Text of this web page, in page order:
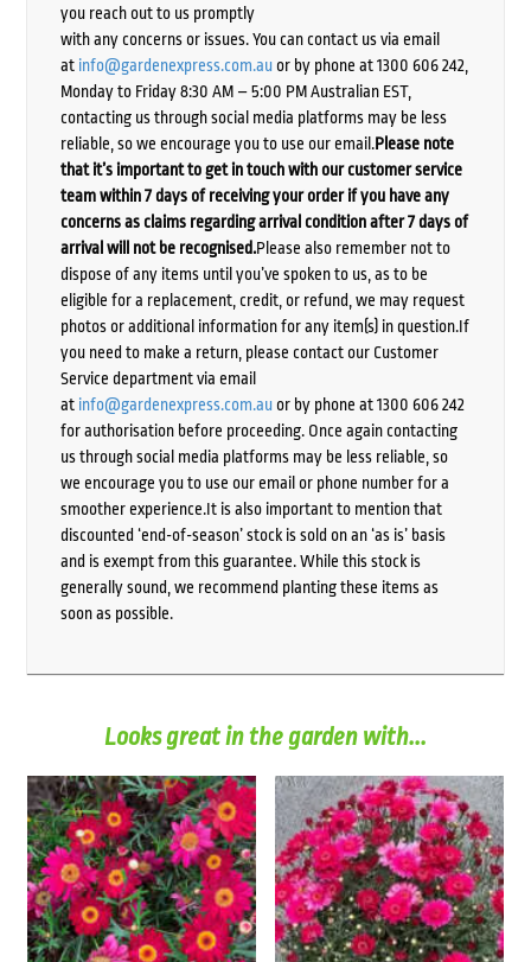
you reach out to us promptly
with any concerns or issues. You can contact us via email
at info@gardenexpress.com.auor by phone at 1300 606 242,
Monday to Friday 8:30 AM – 5:00 PM Australian EST,
contacting us through social media platforms may be less
reliable, so we encourage you to use our email.Please note
that it’s important to get in touch with our customer service
team within 7 days of receiving your order if you have any
concerns as claims regarding arrival condition after 7 days of
arrival will not be recognised.Please also remember not to
dispose of any items until you’ve spoken to us, as to be
eligible for a replacement, credit, or refund, we may request
photos or additional information for any item(s) in question.If
you need to make a return, please contact our Customer
Service department via email
at info@gardenexpress.com.auor by phone at 1300 606 242
for authorisation before proceeding. Once again contacting
us through social media platforms may be less reliable, so
we encourage you to use our email or phone number for a
smoother experience.It is also important to mention that
discounted ‘end-of-season’ stock is sold on an ‘as is’ basis
and is exempt from this guarantee. While this stock is
generally sound, we recommend planting these items as
soon as possible.
Looks great in the garden with...